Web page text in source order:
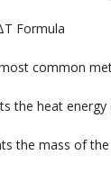
Formula
common
the heat
the mass of